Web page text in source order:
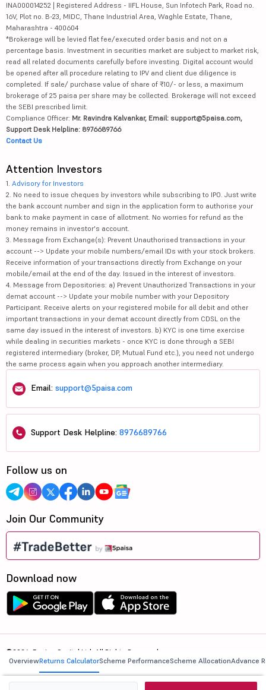
OverviewReturns CalculatorScheme PerformanceScheme AllocationAdvance
INA000014252 | Registered Address - IIFL House, Sun Infotech Park, Road no.
16V, Plot no. B-23, MIDC, Thane Industrial Area, Waghle Estate, Thane,
Maharashtra - 400604
*Brokerage will be levied flat fee/executed order basis and not on a
percentage basis. Investment in securities market are subject to market risk,
read all related documents carefully before investing. Digital account would
be opened after all procedure relating to IPV and client due diligence is
completed. If sale/ purchase value of share of ₹10/- or less, a maximum
brokerage of 25 paisa per share may be collected. Brokerage will not exceed
the SEBI prescribed limit.
Compliance Officer: Mr. Ravindra Kalvankar, Email: support@5paisa.com,
Support Desk Helpline: 8976689766
Contact Us
Attention Investors
1. Advisory for Investors
2. No need to issue cheques by investors while subscribing to IPO. Just write
the bank account number and sign in the application form to authorise your
bank to make payment in case of allotment. No worries for refund as the
money remains in investor's account.
3. Message from Exchange(s): Prevent Unauthorised transactions in your
account --> Update your mobile numbers/email IDs with your stock brokers.
Receive information of your transactions directly from Exchange on your
mobile/email at the end of the day. Issued in the interest of investors.
4. Message from Depositories: a) Prevent Unauthorized Transactions in your
demat account --> Update your mobile number with your Depository
Participant. Receive alerts on your registered mobile for all debit and other
important transactions in your demat account directly from CDSL on the
same day issued in the interest of investors. b) KYC is one time exercise
while dealing in securities markets - once KYC is done through a SEBI
registered intermediary (broker, DP, Mutual Fund etc.), you need not undergo
the same process again when you approach another intermediary.
Email: support@5paisa.com
Support Desk Helpline: 8976689766
Follow us on
Join Our Community
Download now
©2026, 5paisa Capital Ltd. All Rights Reserved.
We are ISO 27001:2022 Certified.